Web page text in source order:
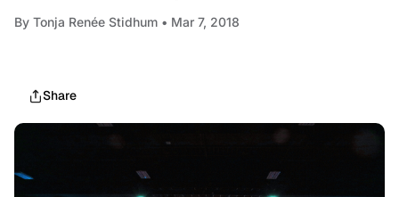
By Tonja Renée Stidhum • Mar 7, 2018
Share